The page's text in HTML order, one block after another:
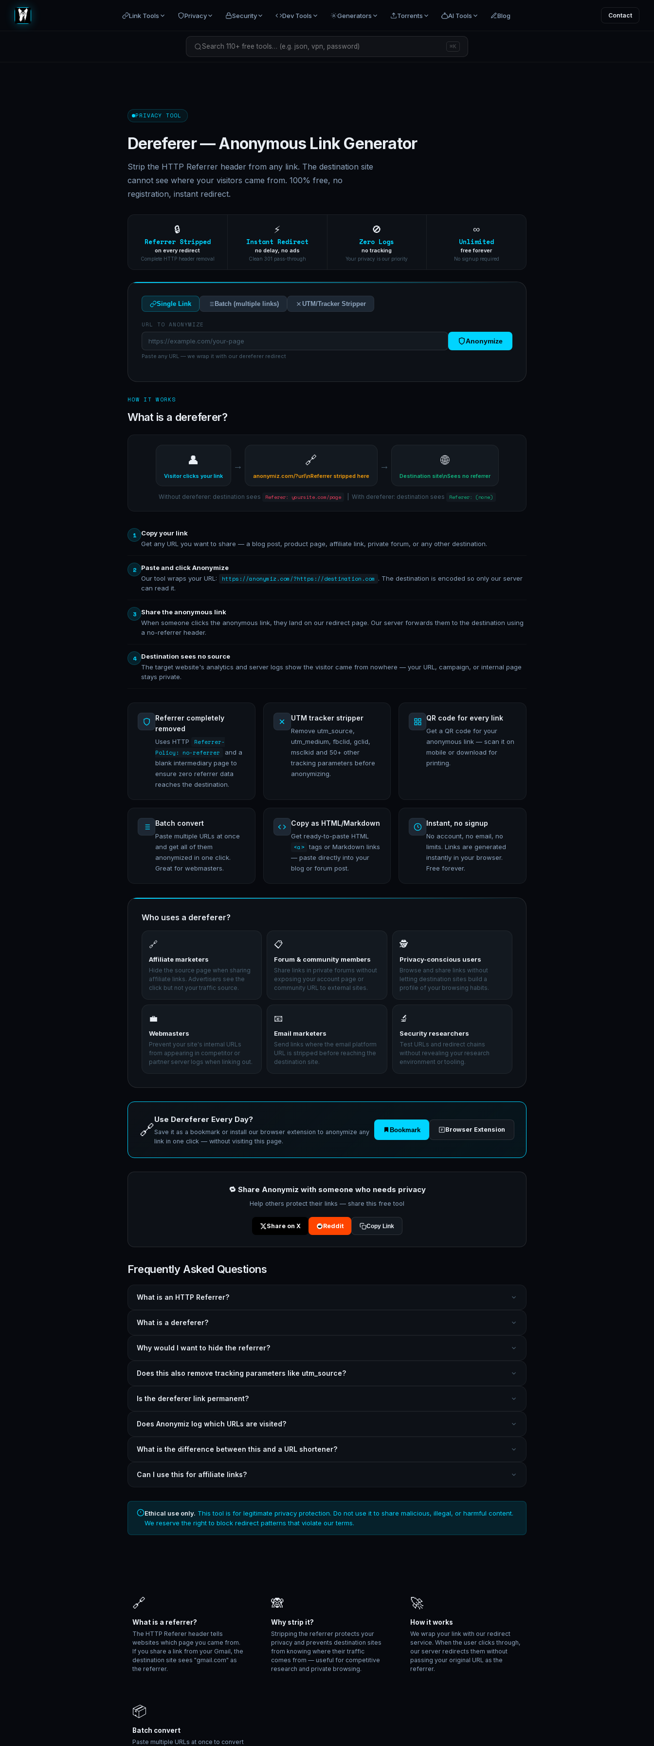
Link Tools Privacy Security Dev Tools Generators Torrents AI Tools Blog Contact
Search 110+ free tools… (e.g. json, vpn, password) ⌘K
PRIVACY TOOL
Dereferer — Anonymous Link Generator
Strip the HTTP Referrer header from any link. The destination site
cannot see where your visitors came from. 100% free, no
registration, instant redirect.
🔒
Referrer Stripped
on every redirect
Complete HTTP header removal
⚡
Instant Redirect
no delay, no ads
Clean 301 pass-through
🚫
Zero Logs
no tracking
Your privacy is our priority
∞
Unlimited
free forever
No signup required
Single Link Batch (multiple links) UTM/Tracker Stripper
URL TO ANONYMIZE
Anonymize
Paste any URL — we wrap it with our dereferer redirect
HOW IT WORKS
What is a dereferer?
👤
Visitor clicks your link
→ 🔗
anonymiz.com/?url\nReferrer stripped here
→ 🌐
Destination site\nSees no referrer
Without dereferer: destination sees Referer: yoursite.com/page | With dereferer: destination sees Referer: (none)
1
Copy your link
Get any URL you want to share — a blog post, product page, affiliate link, private forum, or any other destination.
2
Paste and click Anonymize
Our tool wraps your URL:
https://anonymiz.com/?https://destination.com . The destination is encoded so only our server
can read it.
3
Share the anonymous link
When someone clicks the anonymous link, they land on our redirect page. Our server forwards them to the destination using
a no-referrer header.
4
Destination sees no source
The target website's analytics and server logs show the visitor came from nowhere — your URL, campaign, or internal page
stays private.
Referrer completely
removed
Uses HTTP
Referrer-
Policy: no-referrer
and a
blank intermediary page to
ensure zero referrer data
reaches the destination.
UTM tracker stripper
Remove utm_source,
utm_medium, fbclid, gclid,
msclkid and 50+ other
tracking parameters before
anonymizing.
QR code for every link
Get a QR code for your
anonymous link — scan it on
mobile or download for
printing.
Batch convert
Paste multiple URLs at once
and get all of them
anonymized in one click.
Great for webmasters.
Copy as HTML/Markdown
Get ready-to-paste HTML
<a> tags or Markdown links
— paste directly into your
blog or forum post.
Instant, no signup
No account, no email, no
limits. Links are generated
instantly in your browser.
Free forever.
Who uses a dereferer?
🔗
Affiliate marketers
Hide the source page when sharing
affiliate links. Advertisers see the
click but not your traffic source.
📋
Forum & community members
Share links in private forums without
exposing your account page or
community URL to external sites.
🕵️
Privacy-conscious users
Browse and share links without
letting destination sites build a
profile of your browsing habits.
💼
Webmasters
Prevent your site's internal URLs
from appearing in competitor or
partner server logs when linking out.
📧
Email marketers
Send links where the email platform
URL is stripped before reaching the
destination site.
🔬
Security researchers
Test URLs and redirect chains
without revealing your research
environment or tooling.
🔗
Use Dereferer Every Day?
Save it as a bookmark or install our browser extension to anonymize any
link in one click — without visiting this page.
Bookmark Browser Extension
🔁 Share Anonymiz with someone who needs privacy
Help others protect their links — share this free tool
Share on X Reddit Copy Link
Frequently Asked Questions
What is an HTTP Referrer?
What is a dereferer?
Why would I want to hide the referrer?
Does this also remove tracking parameters like utm_source?
Is the dereferer link permanent?
Does Anonymiz log which URLs are visited?
What is the difference between this and a URL shortener?
Can I use this for affiliate links?
Ethical use only. This tool is for legitimate privacy protection. Do not use it to share malicious, illegal, or harmful content.
We reserve the right to block redirect patterns that violate our terms.
🔗
What is a referrer?
The HTTP Referer header tells
websites which page you came from.
If you share a link from your Gmail, the
destination site sees "gmail.com" as
the referrer.
🙈
Why strip it?
Stripping the referrer protects your
privacy and prevents destination sites
from knowing where their traffic
comes from — useful for competitive
research and private browsing.
🚀
How it works
We wrap your link with our redirect
service. When the user clicks through,
our server redirects them without
passing your original URL as the
referrer.
📦
Batch convert
Paste multiple URLs at once to convert